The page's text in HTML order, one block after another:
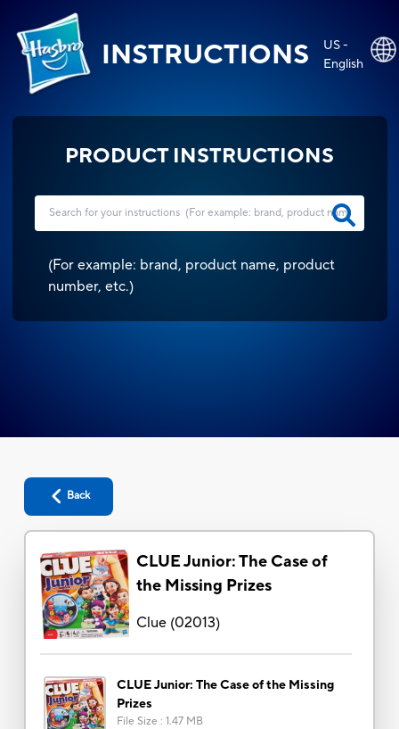
INSTRUCTIONS
US -
English
PRODUCT INSTRUCTIONS
(For example: brand, product name, product
number, etc.)
Back
CLUE Junior: The Case of
the Missing Prizes
Clue(02013)
CLUE Junior: The Case of the Missing
Prizes
File Size : 1.47 MB